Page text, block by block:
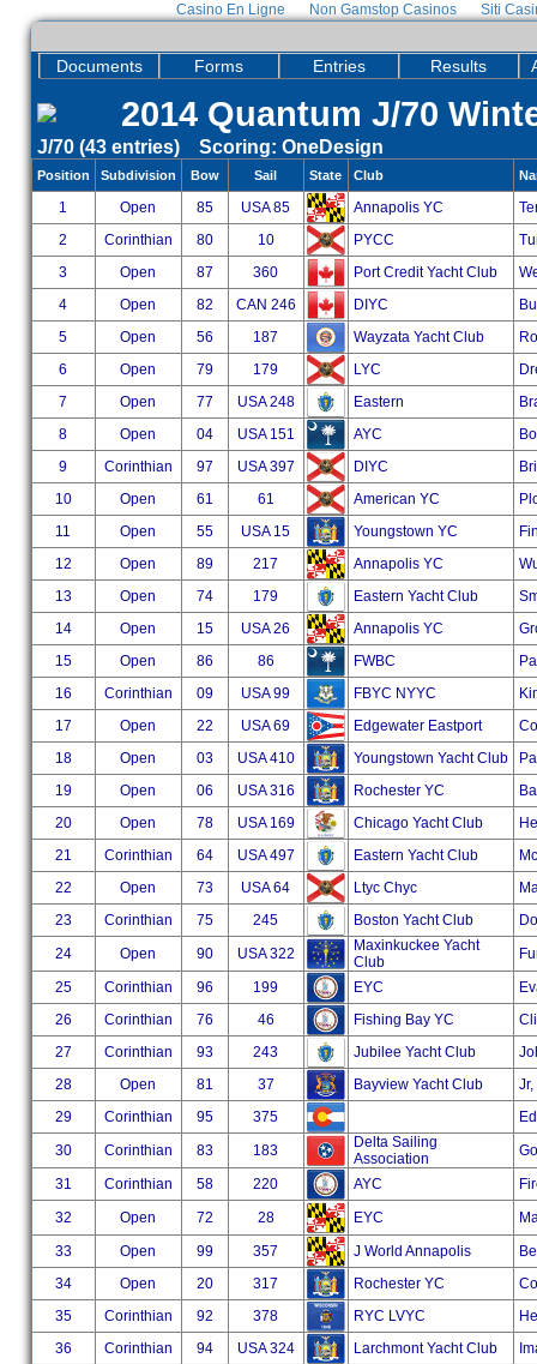
Casino En Ligne Non Gamstop Casinos Siti
Documents Forms Entries Results
2014 Quantum J/70
J/70 (43 entries) Scoring: OneDesign
Position Subdivision Bow Sail State Club
1 Open 85 USA 85 Annapolis YC
2
Corinthian 80 10 PYCC
3
Open 87 360 Port Credit Yacht Club
4
Open 82 CAN 246 DIYC
5
Open 56 187 Wayzata Yacht Club
6
Open 79 179 LYC
7
Open 77 USA 248 Eastern
8
Open 04 USA 151 AYC
9
Corinthian 97 USA 397 DIYC
10
Open 61 61 American YC
11
Open 55 USA 15 Youngstown YC
12
Open 89 217 Annapolis YC
13
Open 74 179 Eastern Yacht Club
14
Open 15 USA 26 Annapolis YC
15
Open 86 86 FWBC
16
Corinthian 09 USA 99 FBYC NYYC
17
Open 22 USA 69 Edgewater Eastport
18
Open 03 USA 410 Youngstown Yacht Club
19
Open 06 USA 316 Rochester YC
20
Open 78 USA 169 Chicago Yacht Club
21
Corinthian 64 USA 497 Eastern Yacht Club
22
Open 73 USA 64 Ltyc Chyc
23
Corinthian 75 245 Boston Yacht Club
24
Open 90 USA 322
Maxinkuckee Yacht
Club
25
Corinthian 96 199 EYC
26
Corinthian 76 46 Fishing Bay YC
27
Corinthian 93 243 Jubilee Yacht Club
28
Open 81 37 Bayview Yacht Club
29
Corinthian 95 375
30
Corinthian 83 183
Delta Sailing
Association
31
Corinthian 58 220 AYC
32
Open 72 28 EYC
33
Open 99 357 J World Annapolis
34
Open 20 317 Rochester YC
35
Corinthian 92 378 RYC LVYC
36
Corinthian 94 USA 324 Larchmont Yacht Club